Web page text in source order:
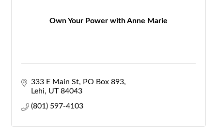
Own Your Power with Anne Marie
333 E Main St
PO Box 893
Lehi
UT 84043
(801) 597-4103